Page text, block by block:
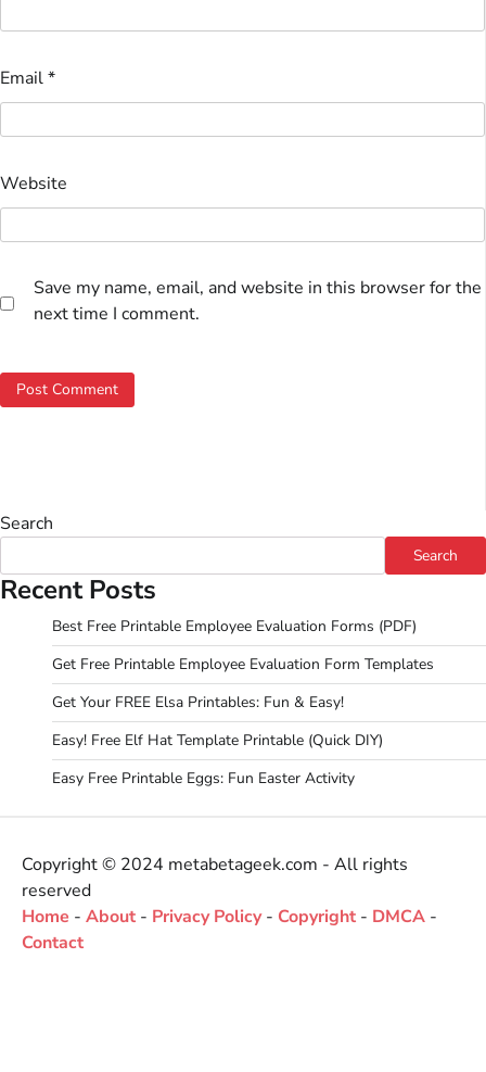
Email*
Website
Save my name, email, and website in this browser for the
next time I comment.
Search
Search
Recent Posts
Best Free Printable Employee Evaluation Forms (PDF)
Get Free Printable Employee Evaluation Form Templates
Get Your FREE Elsa Printables: Fun & Easy!
Easy! Free Elf Hat Template Printable (Quick DIY)
Easy Free Printable Eggs: Fun Easter Activity
Copyright © 2024 metabetageek.com - All rights
reserved
Home - About - Privacy Policy- Copyright - DMCA -
Contact